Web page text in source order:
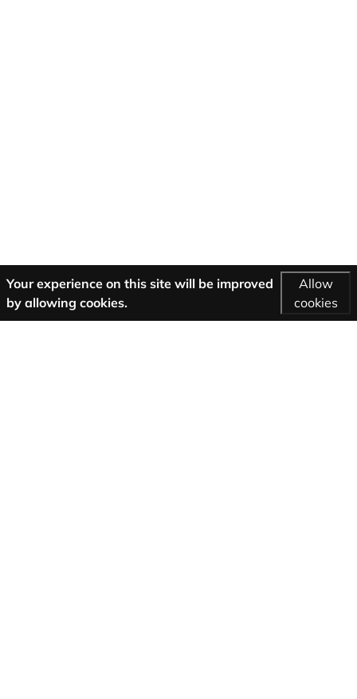
Your experience on this site will be improved
by allowing cookies.
Allow
cookies